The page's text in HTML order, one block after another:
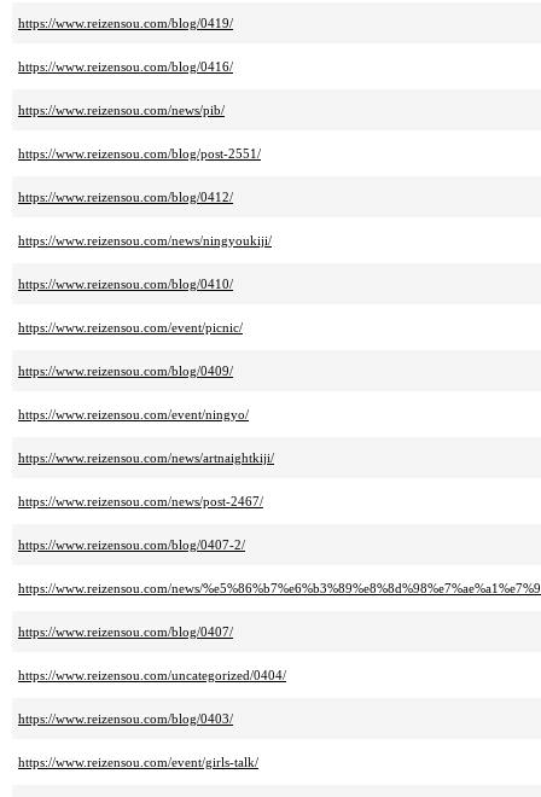
https://www.reizensou.com/blog/0419/
https://www.reizensou.com/blog/0416/
https://www.reizensou.com/news/pib/
https://www.reizensou.com/blog/post-2551/
https://www.reizensou.com/blog/0412/
https://www.reizensou.com/news/ningyoukiji/
https://www.reizensou.com/blog/0410/
https://www.reizensou.com/event/picnic/
https://www.reizensou.com/blog/0409/
https://www.reizensou.com/event/ningyo/
https://www.reizensou.com/news/artnaightkiji/
https://www.reizensou.com/news/post-2467/
https://www.reizensou.com/blog/0407-2/
https://www.reizensou.com/news/
https://www.reizensou.com/blog/0407/
https://www.reizensou.com/uncategorized/0404/
https://www.reizensou.com/blog/0403/
https://www.reizensou.com/event/girls-talk/